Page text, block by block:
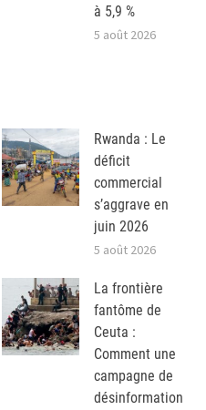
à 5,9 %
5 août 2026
Rwanda : Le
déficit
commercial
s’aggrave en
juin 2026
5 août 2026
La frontière
fantôme de
Ceuta :
Comment une
campagne de
désinformation